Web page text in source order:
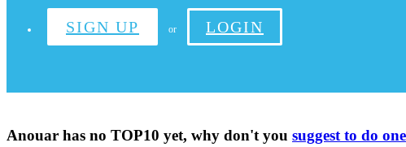
SIGN UP or LOGIN
Anouar has no TOP10 yet, why don't you suggest to do one